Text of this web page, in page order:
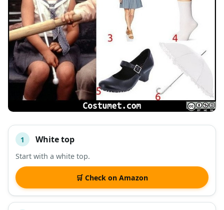
#
DESCRIPTION SHOP
1 White top
Start with a white top.
🛒 Check on Amazon